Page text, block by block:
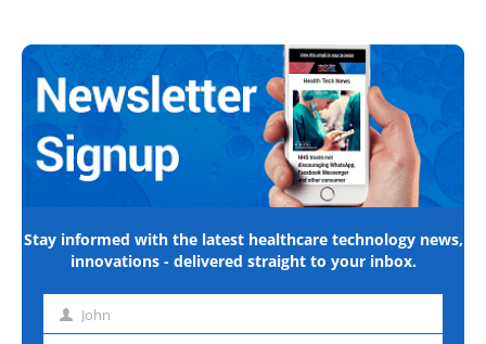
Stay informed with the latest healthcare technology news,
innovations - delivered straight to your inbox.
First John